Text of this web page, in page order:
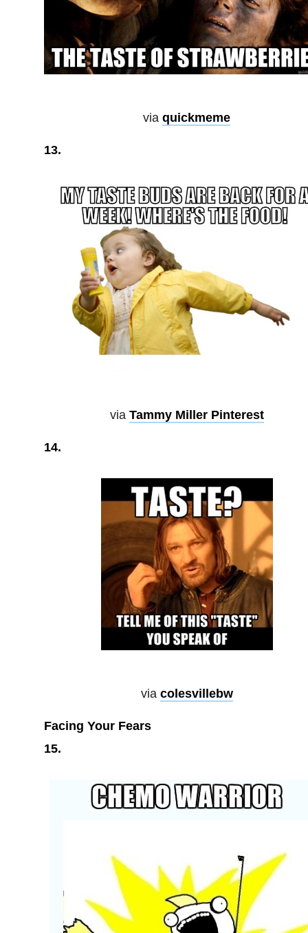
via quickmeme
13.
via Tammy Miller Pinterest
14.
via colesvillebw
Facing Your Fears
15.